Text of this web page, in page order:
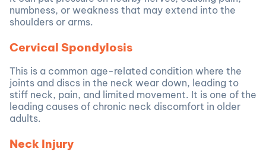
numbness, or weakness that may extend into the
shoulders or arms.
Cervical Spondylosis
This is a common age-related condition where the
joints and discs in the neck wear down, leading to
stiff neck, pain, and limited movement. It is one of the
leading causes of chronic neck discomfort in older
adults.
Neck Injury